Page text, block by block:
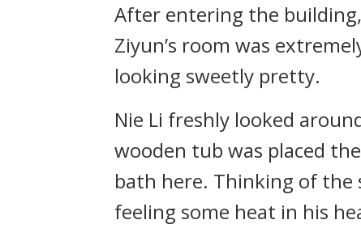
After entering the
Ziyun’s room was
looking sweetly pretty.
Nie Li freshly looked
wooden tub was placed
bath here. Thinking of the
feeling some heat in his